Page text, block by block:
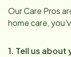
Our Care Pros
home care,
1. Tell us about